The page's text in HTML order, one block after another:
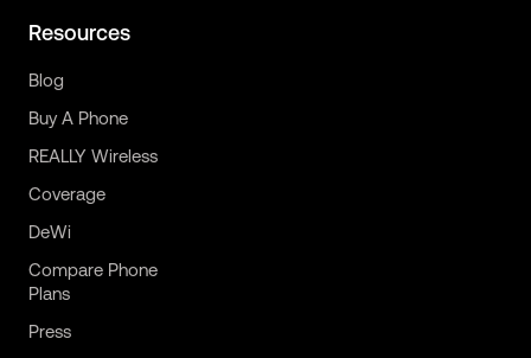
Resources
Blog
Buy A Phone
REALLY Wireless
Coverage
DeWi
Compare Phone
Plans
Press